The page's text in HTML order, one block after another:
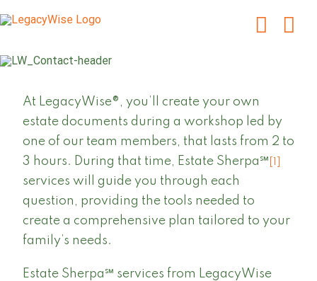
to
At LegacyWise®, you’ll create your own
estate documents during a workshop led by
one of our team members, that lasts from 2 to
3 hours. During that time, Estate Sherpa℠
services will guide you through each
question, providing the tools needed to
create a comprehensive plan tailored to your
family’s needs.
Estate Sherpa℠ services from LegacyWise